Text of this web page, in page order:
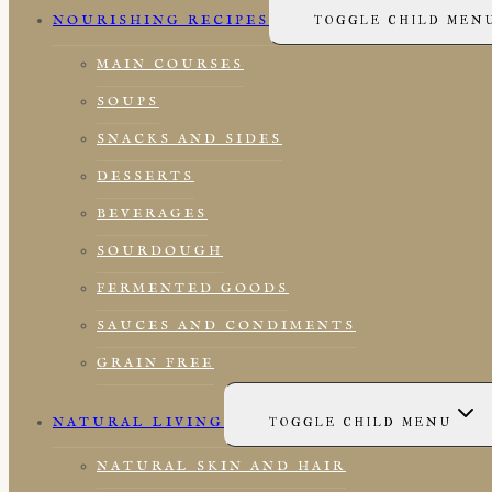
NOURISHING RECIPES TOGGLE CHILD
MAIN COURSES
SOUPS
SNACKS AND SIDES
DESSERTS
BEVERAGES
SOURDOUGH
FERMENTED GOODS
SAUCES AND CONDIMENTS
GRAIN FREE
NATURAL LIVING TOGGLE CHILD MENU
NATURAL SKIN AND HAIR